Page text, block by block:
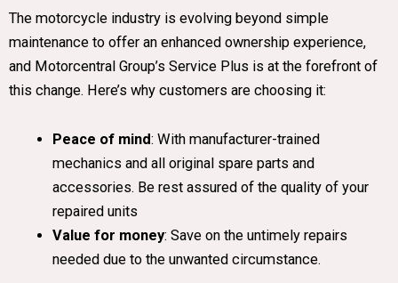
The motorcycle industry is evolving beyond simple
maintenance to offer an enhanced ownership experience,
and Motorcentral Group’s Service Plus is at the forefront of
this change. Here’s why customers are choosing it:
Peace of mind: With manufacturer-trained
mechanics and all original spare parts and
accessories. Be rest assured of the quality of your
repaired units
Value for money: Save on the untimely repairs
needed due to the unwanted circumstance.